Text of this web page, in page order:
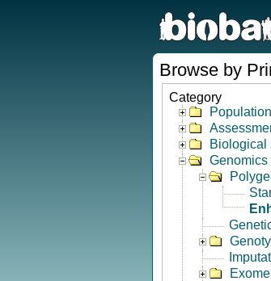
Browse by
Category
Biological
Genomics